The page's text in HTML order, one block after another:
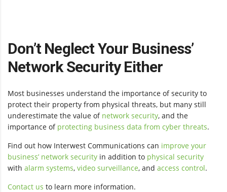
Don’t Neglect Your Business’
Network Security Either
Most businesses understand the importance of security to
protect their property from physical threats, but many still
underestimate the value of network security, and the
importance of protecting business data from cyber threats.
Find out how Interwest Communications can improve your
business’ network security in addition to physical security
with alarm systems, video surveillance, and access control.
Contact us to learn more information.